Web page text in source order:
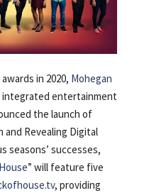
in 2020, Mohegan
integrated entertainment
the launch of
and Revealing Digital
seasons’ successes,
” will feature five
, providing